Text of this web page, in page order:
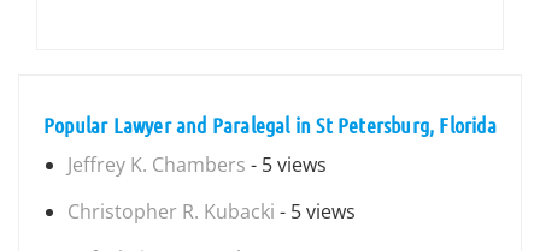
Popular Lawyer and Paralegal in St Petersburg, Florida
Jeffrey K. Chambers - 5 views
Christopher R. Kubacki - 5 views